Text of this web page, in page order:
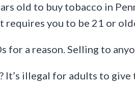
old to buy tobacco in
requires you to be 21 or
for a reason. Selling to
illegal for adults to give